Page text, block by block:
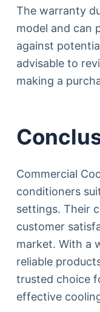
The warranty
model and can
against
advisable to
making a
Commercial
conditioners
settings. Their
customer
market. With a
reliable
trusted choice
effective